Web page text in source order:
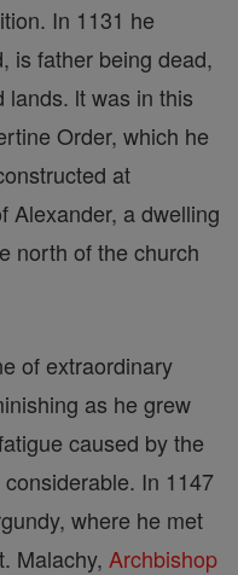
In 1131 he
is father being dead,
lands. lt was in this
Order, which he
at
Alexander, a dwelling
north of the church
of extraordinary
as he grew
caused by the
In 1147
where he met
Malachy, Archbishop